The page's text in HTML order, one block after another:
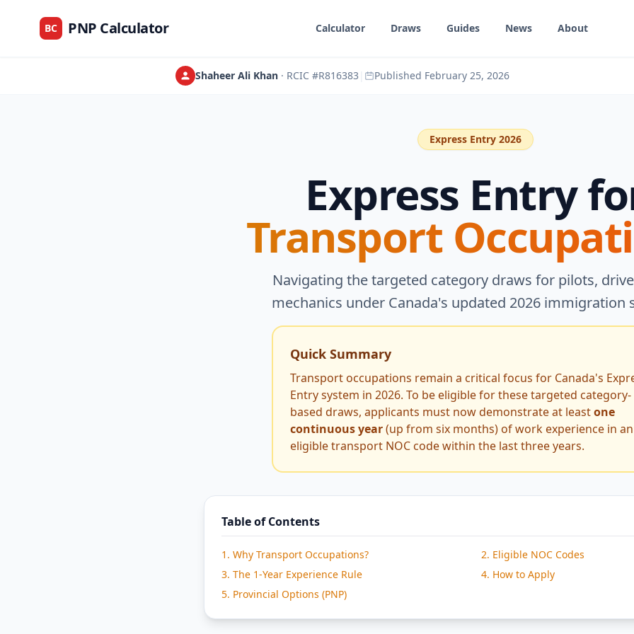
BC PNP Calculator Calculator Draws Guides News About
Shaheer Ali Khan · RCIC #R816383 Published February 25, 2026
Express Entry 2026
Express Entry
Transport
Navigating the targeted category draws for pilots,
mechanics under Canada's updated 2026 immigration
Quick Summary
Transport occupations remain a critical focus for Canada's
Entry system in 2026. To be eligible for these targeted category-
based draws, applicants must now demonstrate at leastone
continuous year(up from six months) of work experience in an
eligible transport NOC code within the last three years.
Table of Contents
1. Why Transport Occupations?
2. Eligible NOC Codes
3. The 1-Year Experience Rule
4. How to Apply
5. Provincial Options (PNP)